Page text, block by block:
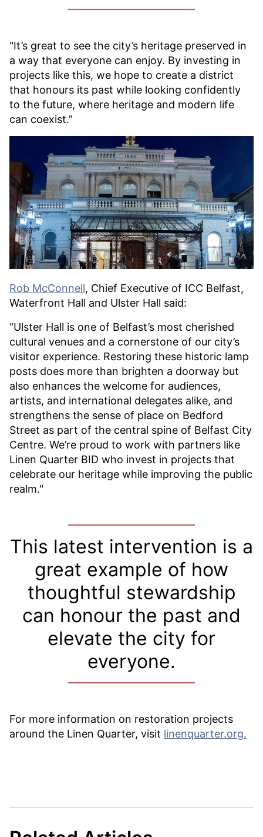
"It’s great to see the city’s heritage preserved in
a way that everyone can enjoy. By investing in
projects like this, we hope to create a district
that honours its past while looking confidently
to the future, where heritage and modern life
can coexist.”
Rob McConnell, Chief Executive of ICC Belfast,
Waterfront Hall and Ulster Hall said:
“Ulster Hall is one of Belfast’s most cherished
cultural venues and a cornerstone of our city’s
visitor experience. Restoring these historic lamp
posts does more than brighten a doorway but
also enhances the welcome for audiences,
artists, and international delegates alike, and
strengthens the sense of place on Bedford
Street as part of the central spine of Belfast City
Centre. We’re proud to work with partners like
Linen Quarter BID who invest in projects that
celebrate our heritage while improving the public
realm."
This latest intervention is a
great example of how
thoughtful stewardship
can honour the past and
elevate the city for
everyone.
For more information on restoration projects
around the Linen Quarter, visit linenquarter.org.